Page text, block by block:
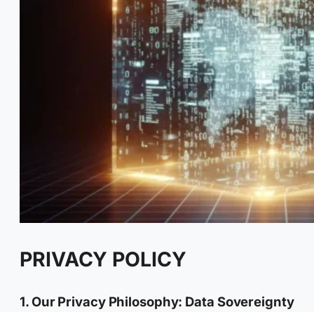
PRIVACY POLICY
1. Our Privacy Philosophy: Data Sovereignty